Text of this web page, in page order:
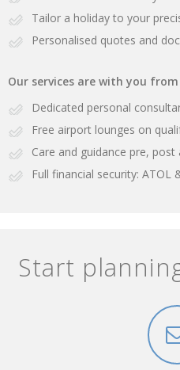
Tailor a holiday to your
Personalised quotes and
Our services are with you
Dedicated personal
Free airport lounges on
Care and guidance pre,
Full financial security: ATOL
Start